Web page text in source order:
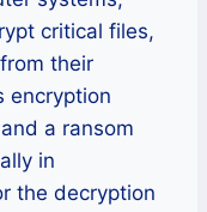
critical files,
their
encryption
a ransom
in
the decryption